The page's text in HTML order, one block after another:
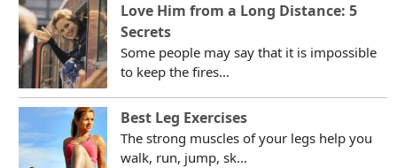
Love Him from a Long Distance: 5
Secrets
Some people may say that it is impossible
to keep the fires...
Best Leg Exercises
The strong muscles of your legs help you
walk, run, jump, sk...